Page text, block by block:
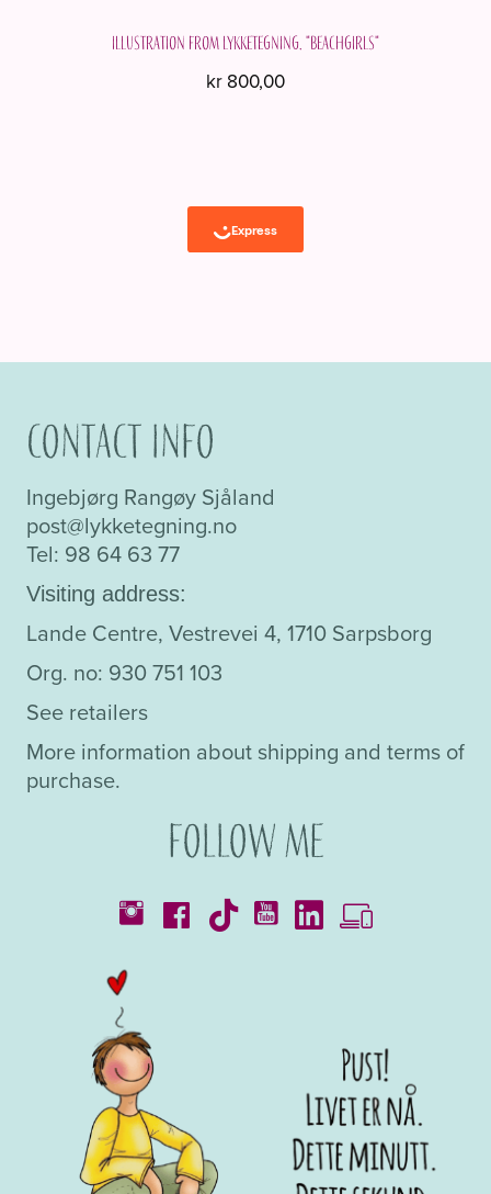
Illustration from Lykketegning. "Beachgirls"
kr 800,00
Contact info
Ingebjørg Rangøy Sjåland
post@lykketegning.no
Tel: 98 64 63 77
Visiting address:
Lande Centre, Vestrevei 4, 1710 Sarpsborg
Org. no: 930 751 103
See retailers
More information about shipping and terms of
purchase.
Follow me
Catalogues